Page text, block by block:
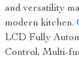
and versatility
modern kitchen.
LCD Fully
Control, Multi-